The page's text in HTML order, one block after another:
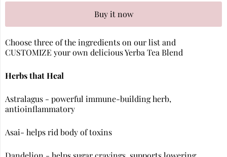
Buy it now
Choose three of the ingredients on our list and
CUSTOMIZE your own delicious Yerba Tea Blend
Herbs that Heal
Astralagus - powerful immune-building herb,
anti0inflammatory
Asai- helps rid body of toxins